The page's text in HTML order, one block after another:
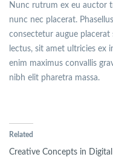
Nunc rutrum ex eu auctor
nunc nec placerat.
consectetur augue placerat
lectus, sit amet ultricies ex
enim maximus convallis
nibh elit pharetra massa.
Related
Creative Concepts in Digital